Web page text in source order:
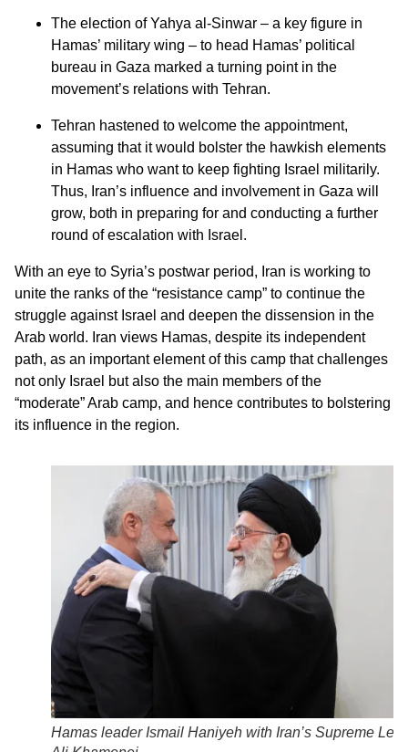
The election of Yahya al-Sinwar – a key figure in
Hamas’ military wing – to head Hamas’ political
bureau in Gaza marked a turning point in the
movement’s relations with Tehran.
Tehran hastened to welcome the appointment,
assuming that it would bolster the hawkish elements
in Hamas who want to keep fighting Israel militarily.
Thus, Iran’s influence and involvement in Gaza will
grow, both in preparing for and conducting a further
round of escalation with Israel.
With an eye to Syria’s postwar period, Iran is working to
unite the ranks of the “resistance camp” to continue the
struggle against Israel and deepen the dissension in the
Arab world. Iran views Hamas, despite its independent
path, as an important element of this camp that challenges
not only Israel but also the main members of the
“moderate” Arab camp, and hence contributes to bolstering
its influence in the region.
Hamas leader Ismail Haniyeh with Iran’s Supreme